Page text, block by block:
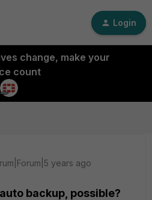
Login
change, make your
count
years ago
backup, possible?